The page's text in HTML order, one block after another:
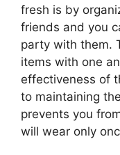
fresh is by
friends and you
party with them.
items with one
effectiveness of
to maintaining
prevents you
will wear only